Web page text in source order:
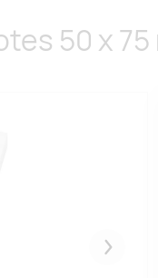
50 x 75